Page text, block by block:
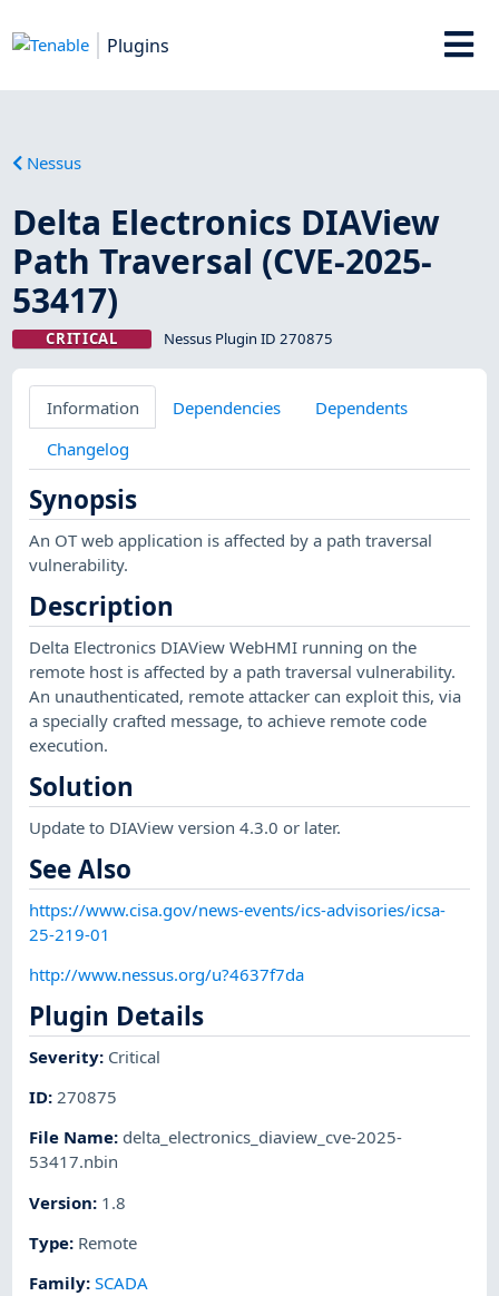
Plugins
Nessus
Delta Electronics DIAView
Path Traversal (CVE-2025-
53417)
CRITICAL Nessus Plugin ID 270875
Information Dependencies
Dependents
Changelog
Synopsis
An OT web application is affected by a path traversal
vulnerability.
Description
Delta Electronics DIAView WebHMI running on the
remote host is affected by a path traversal vulnerability.
An unauthenticated, remote attacker can exploit this, via
a specially crafted message, to achieve remote code
execution.
Solution
Update to DIAView version 4.3.0 or later.
See Also
https://www.cisa.gov/news-events/ics-advisories/icsa-
25-219-01
http://www.nessus.org/u?4637f7da
Plugin Details
Severity: Critical
ID:270875
File Name: delta_electronics_diaview_cve-2025-
53417.nbin
Version: 1.8
Type: Remote
Family:SCADA